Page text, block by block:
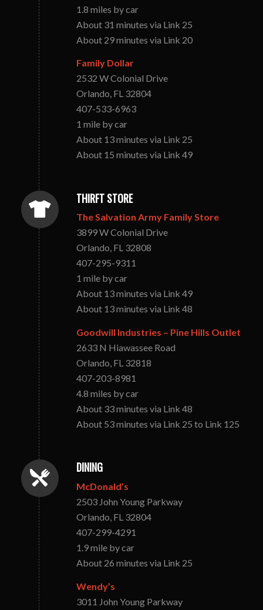
1.8 miles by car
About 31 minutes via Link 25
About 29 minutes via Link 20
Family Dollar
2532 W Colonial Drive
Orlando, FL 32804
407-533-6963
1 mile by car
About 13 minutes via Link 25
About 15 minutes via Link 49
THIRFT STORE
The Salvation Army Family Store
3899 W Colonial Drive
Orlando, FL 32808
407-295-9311
1 mile by car
About 13 minutes via Link 49
About 13 minutes via Link 48
Goodwill Industries – Pine Hills Outlet
2633 N Hiawassee Road
Orlando, FL 32818
407-203-8981
4.8 miles by car
About 33 minutes via Link 48
About 53 minutes via Link 25 to Link 125
DINING
McDonald’s
2503 John Young Parkway
Orlando, FL 32804
407-299-4291
1.9 mile by car
About 26 minutes via Link 25
Wendy’s
3011 John Young Parkway